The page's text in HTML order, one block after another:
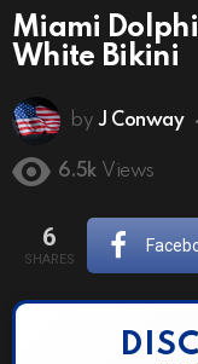
Miami
White Bikini
by J Conway
6.5k Views
6
SHARES